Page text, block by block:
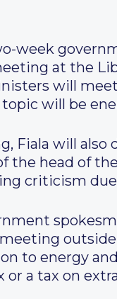
week
at the
will
will be
Fiala will
the head of
criticism
to energy
or a tax on